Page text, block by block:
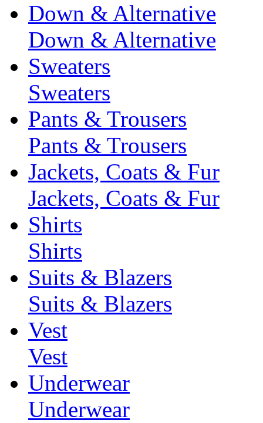
Down & Alternative
Down & Alternative
Sweaters
Sweaters
Pants & Trousers
Pants & Trousers
Jackets, Coats & Fur
Jackets, Coats & Fur
Shirts
Shirts
Suits & Blazers
Suits & Blazers
Vest
Vest
Underwear
Underwear